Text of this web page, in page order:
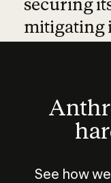
securing
mitigating
See how